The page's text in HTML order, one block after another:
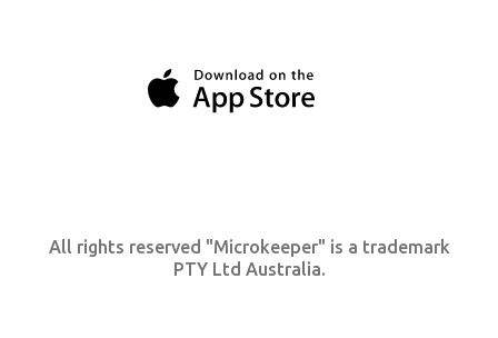
All rights reserved "Microkeeper" is a trademark
PTY Ltd Australia.